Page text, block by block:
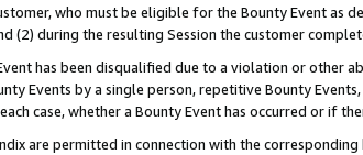
who must be eligible for the Bounty Event as
(2) during the resulting Session the customer
has been disqualified due to a violation or other
Events by a single person, repetitive Bounty
case, whether a Bounty Event has occurred or if
are permitted in connection with the